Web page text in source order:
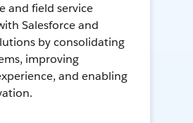
and field service
Salesforce and
by consolidating
improving
and enabling